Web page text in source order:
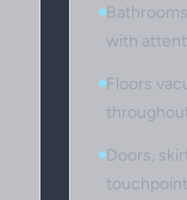
with
Floors
Doors,